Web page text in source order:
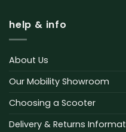
help & info
About Us
Our Mobility Showroom
Choosing a Scooter
Delivery & Returns